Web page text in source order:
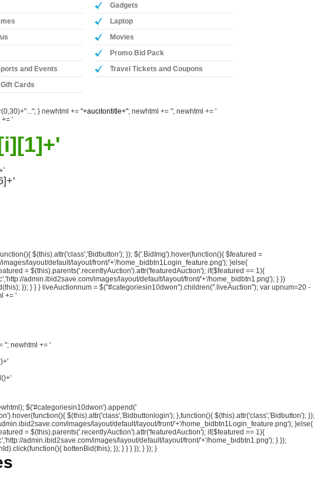
Gadgets
Laptop
Movies
Promo Bid Pack
and Events
Travel Tickets and Coupons
Cards
} newhtml += ''+aucitontitle+''; newhtml += ''; newhtml += '
+= '
$(this).attr('class','Bidbutton'); }); $('.BidImg').hover(function(){ $featured =
layout/default/layout/front/'+'/home_bidbtn1Login_feature.png'); }else{
= $(this).parents('.recentlyAuction').attr('featuredAuction'); if($featured == 1){
admin.ibid2save.com/images/layout/default/layout/front/'+'/home_bidbtn1.png'); } })
}); } } } liveAuctionnum = $("#categoriesin10dwon").children(".liveAuction"); var upnum=20 -
+= '
''; newhtml += '
$('#categoriesin10dwon').append('
$(this).attr('class','Bidbuttonlogin'); },function(){ $(this).attr('class','Bidbutton'); });
images/layout/default/layout/front/'+'/home_bidbtn1Login_feature.png'); }else{
= $(this).parents('.recentlyAuction').attr('featuredAuction'); if($featured == 1){
admin.ibid2save.com/images/layout/default/layout/front/'+'/home_bidbtn1.png'); } });
bottenBid(this); }); } } } }); } }); }